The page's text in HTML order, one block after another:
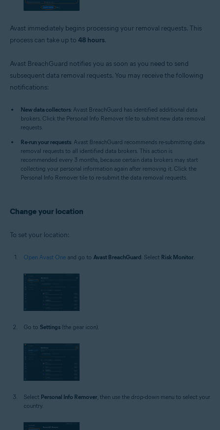
Avast immediately begins processing your removal requests. This
process can take up to 48 hours.
Avast BreachGuard notifies you as soon as you need to send
subsequent data removal requests. You may receive the following
notifications:
New data collectors: Avast BreachGuard has identified additional data
brokers. Click the Personal Info Remover tile to submit new data removal
requests.
Re-run your requests: Avast BreachGuard recommends re-submitting data
removal requests to all identified data brokers. This action is
recommended every 3 months, because certain data brokers may start
collecting your personal information again after removing it. Click the
Personal Info Remover tile to re-submit the data removal requests.
Change your location
To set your location:
Open Avast One and go to Avast BreachGuard . Select Risk Monitor
Go to Settings (the gear icon).
Select Personal Info Remover , then use the drop-down menu to select your
country.